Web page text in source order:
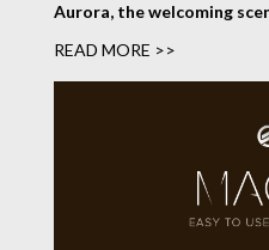
Aurora, the welcoming
READ MORE >>